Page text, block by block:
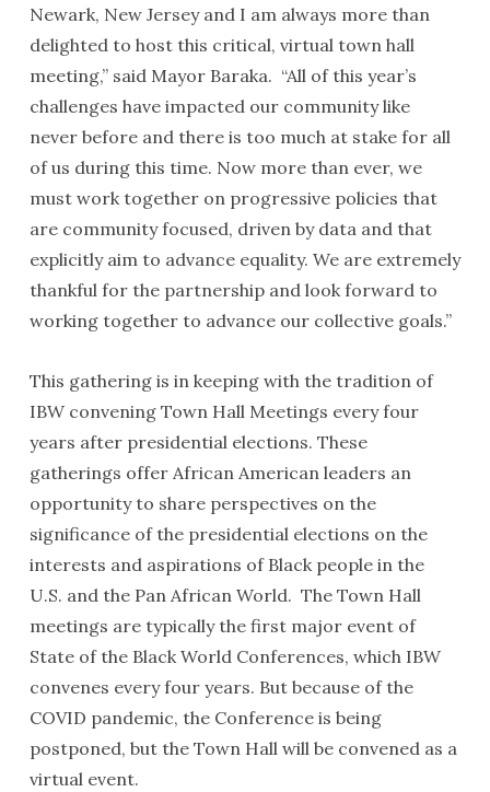
Newark, New Jersey and I am always more than
delighted to host this critical, virtual town hall
meeting,” said Mayor Baraka. “All of this year’s
challenges have impacted our community like
never before and there is too much at stake for all
of us during this time. Now more than ever, we
must work together on progressive policies that
are community focused, driven by data and that
explicitly aim to advance equality. We are extremely
thankful for the partnership and look forward to
working together to advance our collective goals.”
This gathering is in keeping with the tradition of
IBW convening Town Hall Meetings every four
years after presidential elections. These
gatherings offer African American leaders an
opportunity to share perspectives on the
significance of the presidential elections on the
interests and aspirations of Black people in the
U.S. and the Pan African World. The Town Hall
meetings are typically the first major event of
State of the Black World Conferences, which IBW
convenes every four years. But because of the
COVID pandemic, the Conference is being
postponed, but the Town Hall will be convened as a
virtual event.